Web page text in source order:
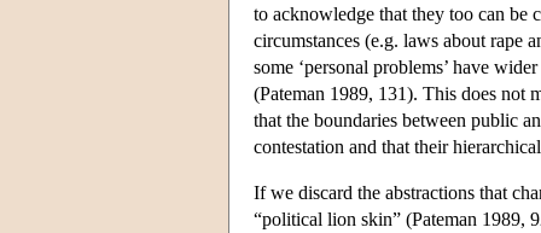
to acknowledge that they too can be
circumstances (e.g. laws about rape
some ‘personal problems’ have
(Pateman 1989, 131). This does not
that the boundaries between public
contestation and that their
If we discard the abstractions that
“political lion skin” (Pateman 1989,